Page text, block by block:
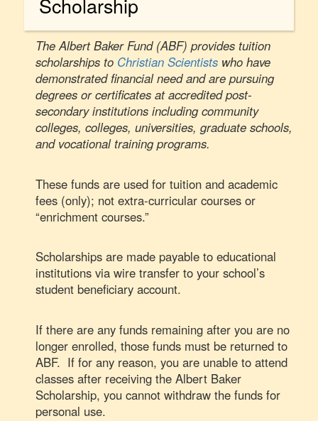
The Albert Baker Fund (ABF) provides tuition
scholarships to Christian Scientists who have
demonstrated financial need and are pursuing
degrees or certificates at accredited post-
secondary institutions including community
colleges, colleges, universities, graduate schools,
and vocational training programs.
These funds are used for tuition and academic
fees (only); not extra-curricular courses or
“enrichment courses.”
Scholarships are made payable to educational
institutions via wire transfer to your school’s
student beneficiary account.
If there are any funds remaining after you are no
longer enrolled, those funds must be returned to
ABF. If for any reason, you are unable to attend
classes after receiving the Albert Baker
Scholarship, you cannot withdraw the funds for
personal use.